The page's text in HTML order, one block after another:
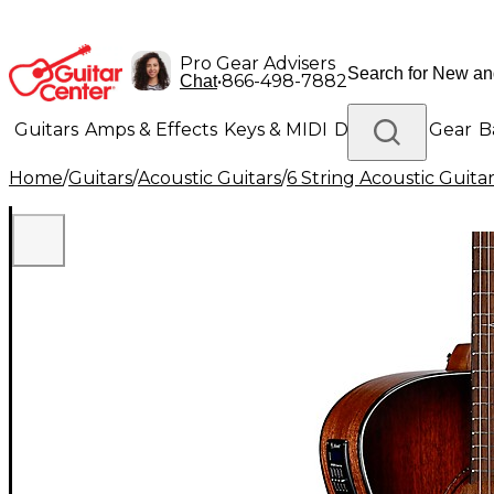
Pro Gear Advisers
Chat•866-498-7882
Guitars Amps & Effects Keys & MIDI Drums DJ Gear
Lighting Band & Orchestra Platinum Gear
Home/Guitars/Acoustic Guitars/6 String Acoustic